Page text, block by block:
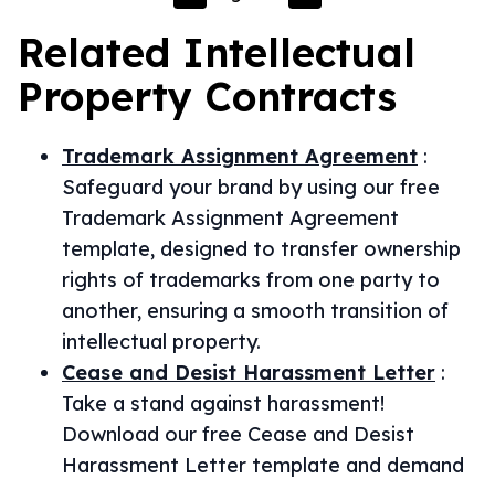
Related Intellectual
Property Contracts
Trademark Assignment Agreement :
Safeguard your brand by using our free
Trademark Assignment Agreement
template, designed to transfer ownership
rights of trademarks from one party to
another, ensuring a smooth transition of
intellectual property.
Cease and Desist Harassment Letter :
Take a stand against harassment!
Download our free Cease and Desist
Harassment Letter template and demand